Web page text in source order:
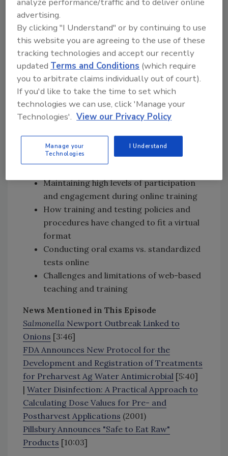
Podcasts
For access to more podcast episodes, click
here
In this episode of Food Safety Matters, we
speak to the panel[12:23]about:
of using Zoom, Google Hangouts, and
other digital platforms to perform food
Maintaining high levels of participation
and engagement during online training
How training and testing policies and
procedures have changed to fit a virtual
format
Conducting oral exams vs. standardized
tests online
Challenges and limitations of web-based
teaching and training
News Mentioned in This Episode
Salmonella Newport Outbreak Linked to
Onions [3:46]
FDA Announces New Protocol for the
Development and Registration of Treatments
for Preharvest Ag Water Antimicrobial [5:40]
| Water Disinfection: A Practical Approach to
Calculating Dose Values for Pre- and
Postharvest Applications (2001)
Pillsbury Announces "Safe to Eat Raw"
Products [10:03]
advertising.
By clicking "I Understand" or by continuing to use
this website you are agreeing to the use of these
tracking technologies and accept our recently
updated Terms and Conditions (which require
you to arbitrate claims individually out of court).
If you'd like to take the time to set which
technologies we can use, click 'Manage your
Technologies'. View our Privacy Policy
Manage your
Technologies
I Understand